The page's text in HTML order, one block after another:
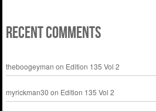
Recent Comments
theboogeyman on Edition 135 Vol 2
myrickman30 on Edition 135 Vol 2